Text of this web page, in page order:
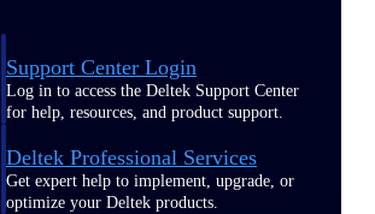
Support Center Login
Log in to access the Deltek Support Center
for help, resources, and product support.
Deltek Professional Services
Get expert help to implement, upgrade, or
optimize your Deltek products.